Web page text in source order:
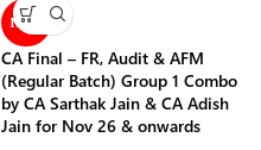
NEW
CA Final – FR, Audit & AFM
(Regular Batch) Group 1 Combo
by CA Sarthak Jain & CA Adish
Jain for Nov 26 & onwards